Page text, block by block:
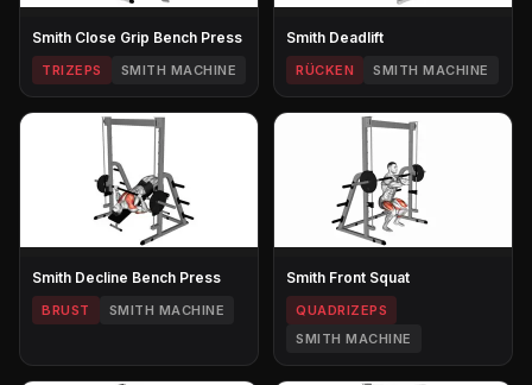
Smith Close Grip Bench Press
TRIZEPS SMITH MACHINE
Smith Deadlift
RÜCKEN SMITH MACHINE
Smith Decline Bench Press
BRUST SMITH MACHINE
Smith Front Squat
QUADRIZEPS
SMITH MACHINE